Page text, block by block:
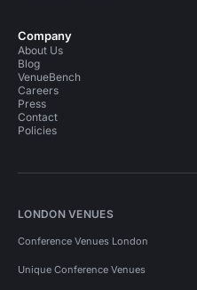
Company
About Us
Blog
VenueBench
Careers
Press
Contact
Policies
LONDON VENUES
Conference Venues London
Unique Conference Venues